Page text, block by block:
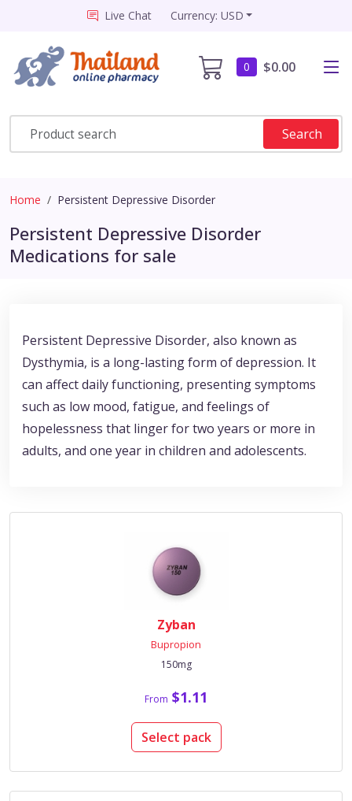
Live Chat Currency: USD
0 $0.00
Search
Home Persistent Depressive Disorder
Persistent Depressive Disorder
Medications for sale
Persistent Depressive Disorder, also known as
Dysthymia, is a long-lasting form of depression. It
can affect daily functioning, presenting symptoms
such as low mood, fatigue, and feelings of
hopelessness that linger for two years or more in
adults, and one year in children and adolescents.
Zyban
Bupropion
150mg
From $1.11
Select pack